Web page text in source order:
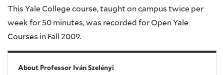
This Yale College course, taught on campus twice per
week for 50 minutes, was recorded for Open Yale
Courses in Fall 2009.
About Professor Iván Szelényi